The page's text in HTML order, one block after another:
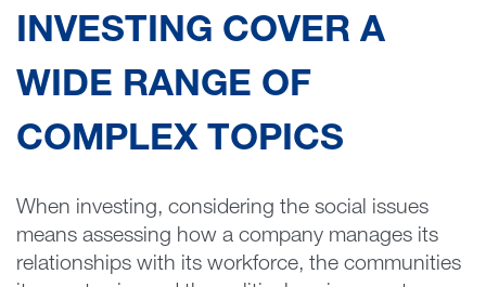
INVESTING COVER A
WIDE RANGE OF
COMPLEX TOPICS
When investing, considering the social issues
means assessing how a company manages its
relationships with its workforce, the communities